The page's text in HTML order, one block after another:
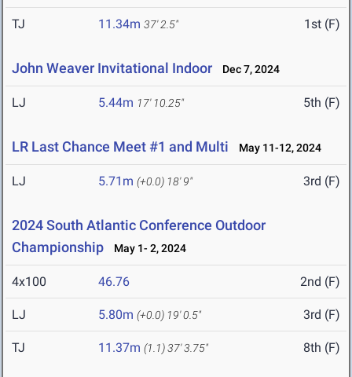
TJ 11.34m 37' 2.5" 1st (F)
John Weaver Invitational Indoor Dec 7, 2024
LJ 5.44m 17' 10.25" 5th (F)
LR Last Chance Meet #1 and Multi May 11-12, 2024
LJ 5.71m (+0.0) 18' 9" 3rd (F)
2024 South Atlantic Conference Outdoor
Championship
May 1- 2, 2024
4x100 46.76 2nd (F)
LJ 5.80m (+0.0) 19' 0.5" 3rd (F)
TJ 11.37m (1.1)37' 3.75" 8th (F)